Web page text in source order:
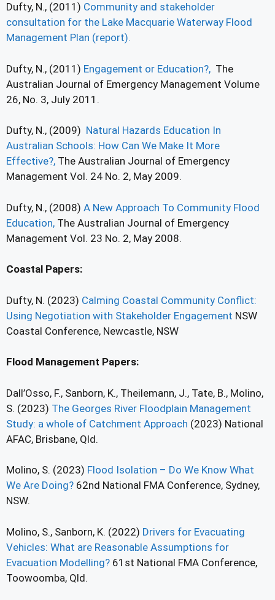
Dufty, N., (2011) Community and stakeholder
consultation for the Lake Macquarie Waterway Flood
Management Plan (report).
Dufty, N., (2011) Engagement or Education?, The
Australian Journal of Emergency Management Volume
26, No. 3, July 2011.
Dufty, N., (2009) Natural Hazards Education In
Australian Schools: How Can We Make It More
Effective?, The Australian Journal of Emergency
Management Vol. 24 No. 2, May 2009.
Dufty, N., (2008) A New Approach To Community Flood
Education, The Australian Journal of Emergency
Management Vol. 23 No. 2, May 2008.
Coastal Papers:
Dufty, N. (2023) Calming Coastal Community Conflict:
Using Negotiation with Stakeholder Engagement NSW
Coastal Conference, Newcastle, NSW
Flood Management Papers:
Dall’Osso, F., Sanborn, K., Theilemann, J., Tate, B., Molino,
S. (2023) The Georges River Floodplain Management
Study: a whole of Catchment Approach (2023) National
AFAC, Brisbane, Qld.
Molino, S. (2023) Flood Isolation – Do We Know What
We Are Doing? 62nd National FMA Conference, Sydney,
NSW.
Molino, S., Sanborn, K. (2022) Drivers for Evacuating
Vehicles: What are Reasonable Assumptions for
Evacuation Modelling? 61st National FMA Conference,
Toowoomba, Qld.